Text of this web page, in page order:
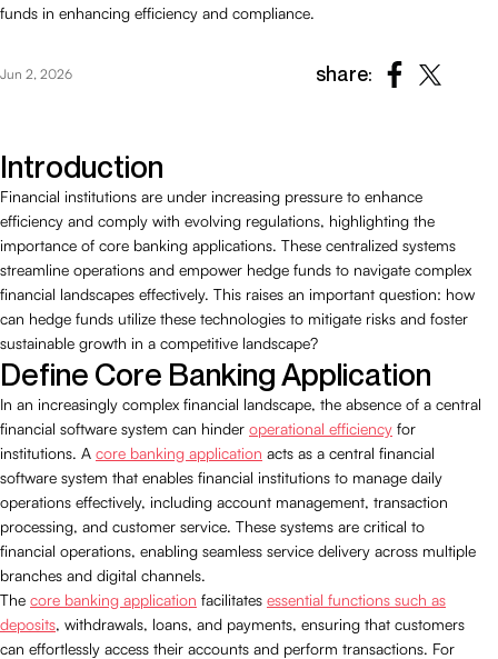
funds in enhancing efficiency and compliance.
Jun 2, 2026 share:
Introduction
Financial institutions are under increasing pressure to enhance
efficiency and comply with evolving regulations, highlighting the
importance of core banking applications. These centralized systems
streamline operations and empower hedge funds to navigate complex
financial landscapes effectively. This raises an important question: how
can hedge funds utilize these technologies to mitigate risks and foster
sustainable growth in a competitive landscape?
Define Core Banking Application
In an increasingly complex financial landscape, the absence of a central
financial software system can hinder operational efficiency for
institutions. A core banking application acts as a central financial
software system that enables financial institutions to manage daily
operations effectively, including account management, transaction
processing, and customer service. These systems are critical to
financial operations, enabling seamless service delivery across multiple
branches and digital channels.
The core banking application facilitates essential functions such as
deposits, withdrawals, loans, and payments, ensuring that customers
can effortlessly access their accounts and perform transactions. For